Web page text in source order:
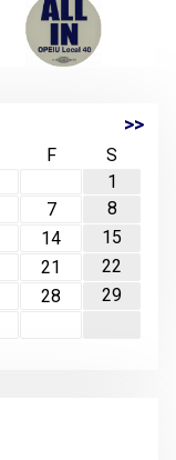
>>
F
S
1
7
8
14
15
21
22
28
29